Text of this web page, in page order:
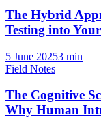
The Hybrid
Testing into
5 June 20253 min
Field Notes
The Cognitive
Why Human